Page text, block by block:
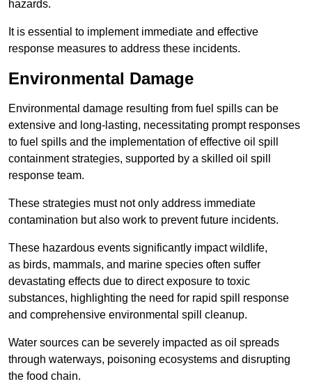
hazards.
It is essential to implement immediate and effective
response measures to address these incidents.
Environmental Damage
Environmental damage resulting from fuel spills can be
extensive and long-lasting, necessitating prompt responses
to fuel spills and the implementation of effective oil spill
containment strategies, supported by a skilled oil spill
response team.
These strategies must not only address immediate
contamination but also work to prevent future incidents.
These hazardous events significantly impact wildlife,
as birds, mammals, and marine species often suffer
devastating effects due to direct exposure to toxic
substances, highlighting the need for rapid spill response
and comprehensive environmental spill cleanup.
Water sources can be severely impacted as oil spreads
through waterways, poisoning ecosystems and disrupting
the food chain.